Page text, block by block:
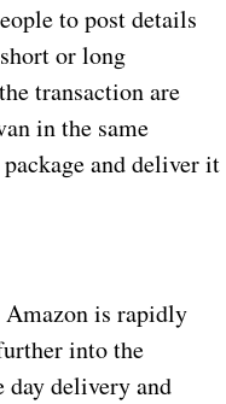
to post details
or long
transaction are
in the same
and deliver it
Amazon is rapidly
into the
day delivery and